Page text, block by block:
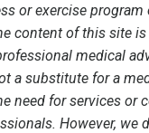
or exercise program
content of this site
medical
a substitute for a
need for services or
However, we